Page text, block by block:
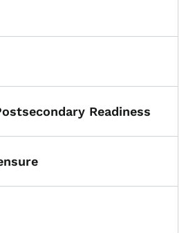
Readiness